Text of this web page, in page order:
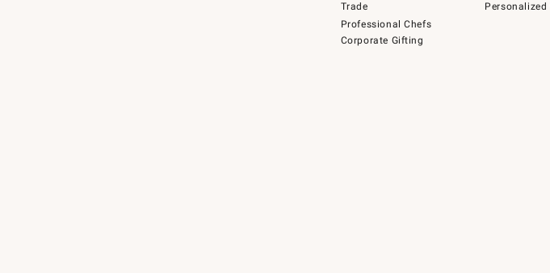
Trade
Professional Chefs
Corporate Gifting
Personalized